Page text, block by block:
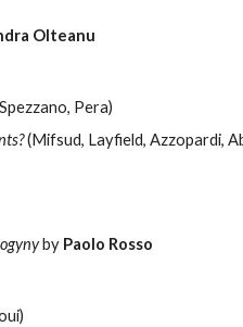
Olteanu
Pera)
(Mifsud, Layfield, Azzopardi,
by Paolo Rosso